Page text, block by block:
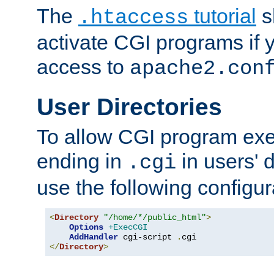
The .htaccess tutorial
activate CGI programs if
access to
User Directories
To allow CGI program
ending in .cgi in users'
use the following
<Directory "/home/*/public_html">
Options +ExecCGI
AddHandler cgi-script .
</Directory>